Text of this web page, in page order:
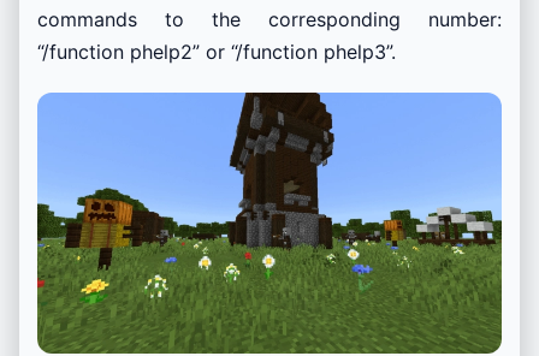
commands to the corresponding number:
“/function phelp2” or “/function phelp3”.